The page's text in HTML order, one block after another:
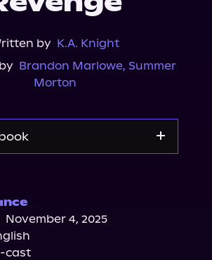
by K.A. Knight
Brandon Marlowe, Summer
Morton
Storytel
Audiobooks.com
November 4, 2025
cast